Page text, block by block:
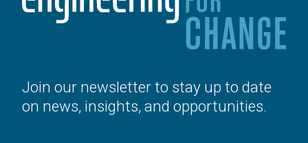
Join our newsletter to stay up to date
on news, insights, and opportunities.